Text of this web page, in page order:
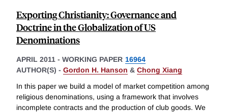
Exporting Christianity: Governance and
Doctrine in the Globalization of US
Denominations
APRIL 2011 - WORKING PAPER 16964
AUTHOR(S) - Gordon H. Hanson & Chong Xiang
In this paper we build a model of market competition among
religious denominations, using a framework that involves
incomplete contracts and the production of club goods. We